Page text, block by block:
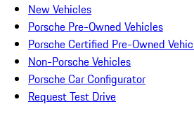
New Vehicles
Porsche Pre-Owned Vehicles
Porsche Certified Pre-Owned
Non-Porsche Vehicles
Porsche Car Configurator
Request Test Drive